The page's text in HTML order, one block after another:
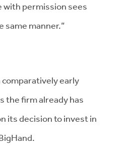
with permission sees
same manner.”
comparatively early
the firm already has
its decision to invest in